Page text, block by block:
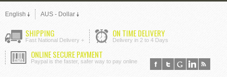
English AUS - Dollar
SHIPPING
Fast National Delivery +
ON TIME DELIVERY
Delivery in 2 to 4 Days
ONLINE SECURE PAYMENT
Paypal is the faster, safer way to pay online